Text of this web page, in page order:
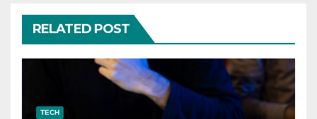
RELATED POST
TECH